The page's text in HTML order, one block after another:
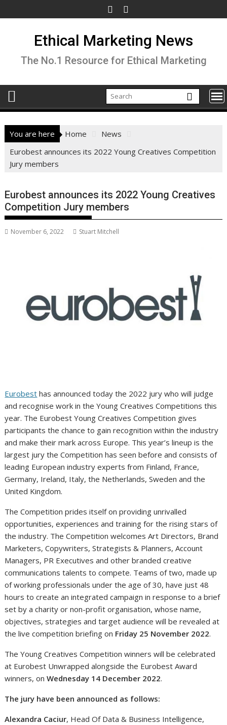
to
Ethical Marketing News
The No.1 Resource for Ethical Marketing
You are here Home
News
Eurobest announces its 2022 Young Creatives Competition
Jury members
Eurobest announces its 2022 Young Creatives
Competition Jury members
November 6, 2022 Stuart Mitchell
Eurobest has announced today the 2022 jury who will judge
and recognise work in the Young Creatives Competitions this
year. The Eurobest Young Creatives Competition gives
participants the chance to gain recognition within the industry
and make their mark across Europe. This year’s lineup is the
largest jury the Competition has seen before and consists of
leading European industry experts from Finland, France,
Germany, Ireland, Italy, the Netherlands, Sweden and the
United Kingdom.
The Competition prides itself on providing unrivalled
opportunities, experiences and training for the rising stars of
the industry. The Competition welcomes Art Directors, Brand
Marketers, Copywriters, Strategists & Planners, Account
Managers, PR Executives and other branded creative
communications talents to compete. Teams of two, made up
of working professionals under the age of 30, have just 48
hours to create an integrated campaign in response to a brief
set by a charity or non-profit organisation, whose name,
objectives, strategies and target audience will be revealed at
the live competition briefing on Friday 25 November 2022.
The Young Creatives Competition winners will be celebrated
at Eurobest Unwrapped alongside the Eurobest Award
winners, onWednesday 14 December 2022.
The jury have been announced as follows:
Alexandra Caciur, Head Of Data & Business Intelligence,